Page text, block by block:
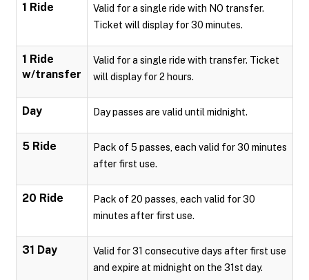
1 Ride
Valid for a single ride with NO transfer.
Ticket will display for 30 minutes.
1 Ride
w/transfer
Valid for a single ride with transfer. Ticket
will display for 2 hours.
Day Day passes are valid until midnight.
5 Ride
Pack of 5 passes, each valid for 30 minutes
after first use.
20 Ride
Pack of 20 passes, each valid for 30
minutes after first use.
31 Day
Valid for 31 consecutive days after first use
and expire at midnight on the 31st day.